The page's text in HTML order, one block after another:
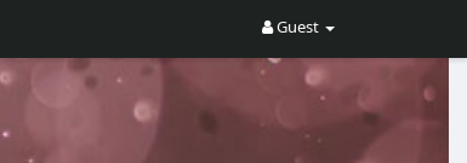
Guest